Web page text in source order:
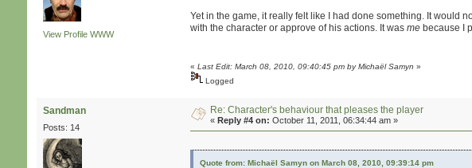
View Profile WWW
Yet in the game, it really felt like I had done something. It would
with the character or approve of his actions. It wasme because I
«Last Edit: March 08, 2010, 09:40:45 pm by Michaël Samyn »
Logged
Sandman
Posts: 14
Re: Character's behaviour that pleases the player
«Reply #4 on: October 11, 2011, 06:34:44 am »
Quote from: Michaël Samyn on March 08, 2010, 09:39:14 pm